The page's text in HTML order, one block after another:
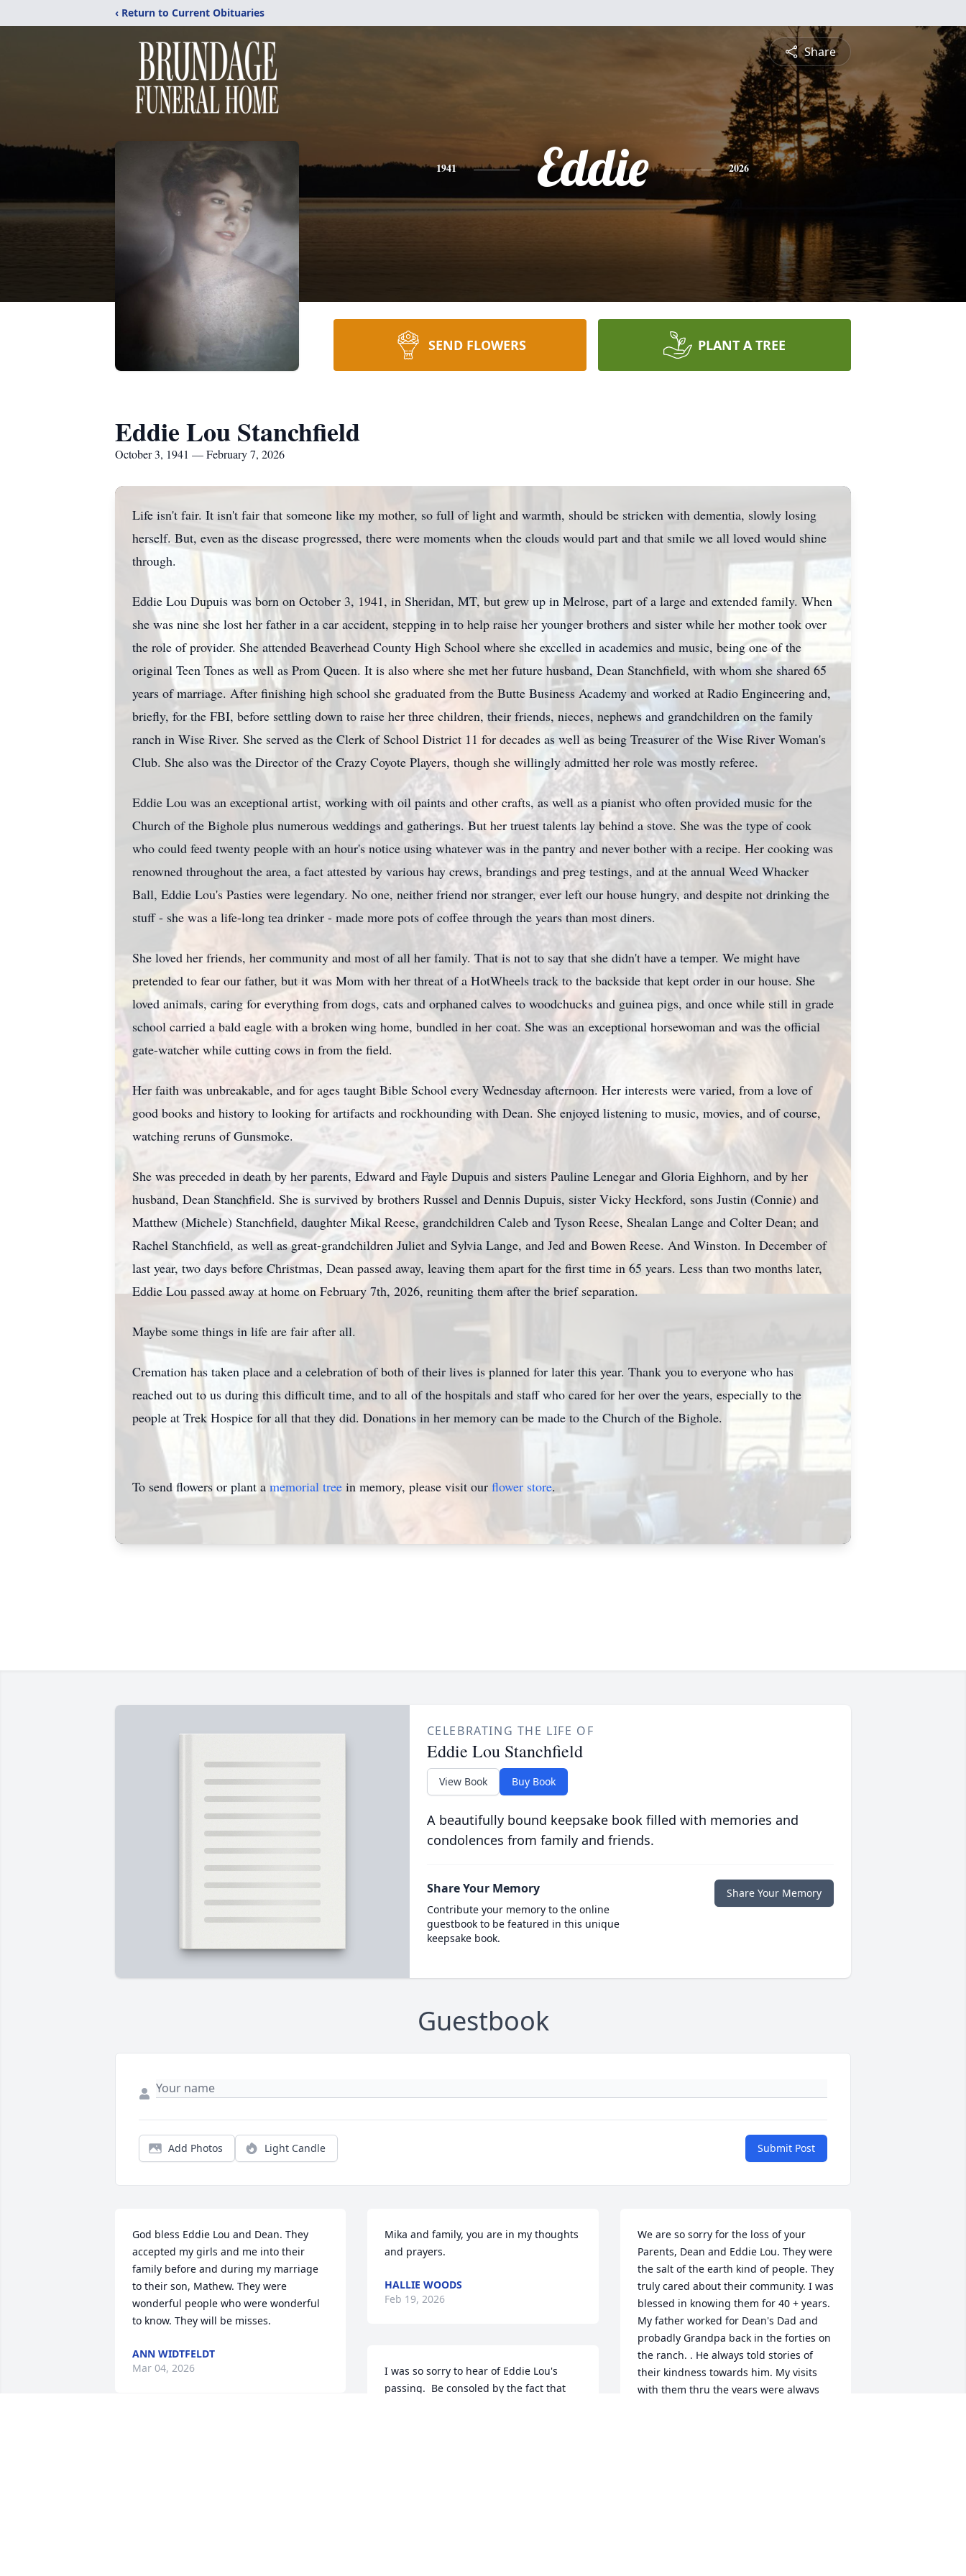
‹ Return to Current Obituaries
Share
1941 Eddie 2026
SEND FLOWERS PLANT A TREE
Eddie Lou Stanchfield
October 3, 1941 — February 7, 2026
Life isn't fair. It isn't fair that someone like my mother, so full of light and warmth, should be stricken with dementia, slowly losing
herself. But, even as the disease progressed, there were moments when the clouds would part and that smile we all loved would shine
through.
Eddie Lou Dupuis was born on October 3, 1941, in Sheridan, MT, but grew up in Melrose, part of a large and extended family. When
she was nine she lost her father in a car accident, stepping in to help raise her younger brothers and sister while her mother took over
the role of provider. She attended Beaverhead County High School where she excelled in academics and music, being one of the
original Teen Tones as well as Prom Queen. It is also where she met her future husband, Dean Stanchfield, with whom she shared 65
years of marriage. After finishing high school she graduated from the Butte Business Academy and worked at Radio Engineering and,
briefly, for the FBI, before settling down to raise her three children, their friends, nieces, nephews and grandchildren on the family
ranch in Wise River. She served as the Clerk of School District 11 for decades as well as being Treasurer of the Wise River Woman's
Club. She also was the Director of the Crazy Coyote Players, though she willingly admitted her role was mostly referee.
Eddie Lou was an exceptional artist, working with oil paints and other crafts, as well as a pianist who often provided music for the
Church of the Bighole plus numerous weddings and gatherings. But her truest talents lay behind a stove. She was the type of cook
who could feed twenty people with an hour's notice using whatever was in the pantry and never bother with a recipe. Her cooking was
renowned throughout the area, a fact attested by various hay crews, brandings andpreg testings, and at the annual Weed Whacker
Ball, Eddie Lou's Pasties were legendary. No one, neither friend nor stranger, ever left our house hungry, and despite not drinking the
stuff - she was a life-long tea drinker - made more pots of coffee through the years than most diners.
She loved her friends, her community and most of all her family. That is not to say that she didn't have a temper. We might have
pretended to fear our father, but it was Mom with her threat of a HotWheels track to the backside that kept order in our house. She
loved animals, caring for everything from dogs, cats and orphaned calves to woodchucks and guinea pigs, and once while still in grade
school carried a bald eagle with a broken wing home, bundled in her coat. She wasan exceptional horsewoman and was the official
gate-watcher while cutting cows in from the field.
Her faith was unbreakable, and for ages taught Bible School every Wednesday afternoon. Her interests were varied, from a love of
good books and history to looking for artifacts and rockhounding with Dean. She enjoyed listening to music, movies, and of course,
watching reruns ofGunsmoke.
She was preceded in death by her parents, Edward and Fayle Dupuis and sisters Pauline Lenegar and Gloria Eighhorn, and by her
husband, Dean Stanchfield. She is survived by brothers Russel and Dennis Dupuis, sister Vicky Heckford, sons Justin (Connie) and
Matthew (Michele) Stanchfield, daughter Mikal Reese, grandchildren Caleb and Tyson Reese, Shealan Lange and Colter Dean; and
Rachel Stanchfield, as well as great-grandchildren Juliet and Sylvia Lange, and Jed and Bowen Reese. And Winston. In December of
last year, two days before Christmas, Dean passed away, leaving them apart for the first time in 65 years. Less than two months later,
Eddie Lou passed away at home on February 7th, 2026, reuniting them after the brief separation.
Maybe some things in life are fair after all.
Cremation has taken place and a celebration of both of their lives is planned for later this year. Thank you to everyone who has
reached out to us during this difficult time, and to all of the hospitals and staff who cared for her over the years, especially to the
people at Trek Hospice for all that they did. Donations in her memory can be made to the Church of the Bighole.
To send flowers or plant a memorial tree in memory, please visit our flower store.
CELEBRATING THE LIFE OF
Eddie Lou Stanchfield
View Book Buy Book
A beautifully bound keepsake book filled with memories and
condolences from family and friends.
Share Your Memory
Contribute your memory to the online
guestbook to be featured in this unique
keepsake book.
Share Your Memory
Guestbook
Add Photos Light Candle Submit Post
God bless Eddie Lou and Dean. They
accepted my girls and me into their
family before and during my marriage
to their son, Mathew. They were
wonderful people who were wonderful
to know. They will be misses.
ANN WIDTFELDT
Mar 04, 2026
Mika and family, you are in my thoughts
and prayers.
HALLIE WOODS
Feb 19, 2026
I was so sorry to hear of Eddie Lou's
passing.  Be consoled by the fact that
We are so sorry for the loss of your
Parents, Dean and Eddie Lou. They were
the salt of the earth kind of people. They
truly cared about their community. I was
blessed in knowing them for 40 + years.
My father worked for Dean's Dad and
probadly Grandpa back in the forties on
the ranch. . He always told stories of
their kindness towards him. My visits
with them thru the years were always